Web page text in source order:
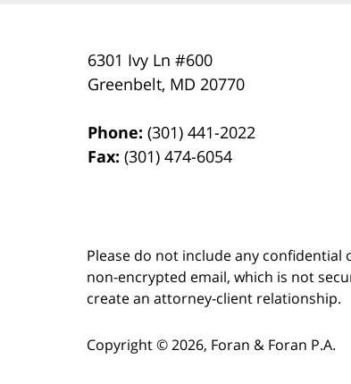
6301 Ivy Ln #600
Greenbelt, MD 20770
Phone:(301) 441-2022
Fax:(301) 474-6054
Please do not include any
non-encrypted email, which is not
create an attorney-client relationship.
Copyright ©2026, Foran & Foran P.A.